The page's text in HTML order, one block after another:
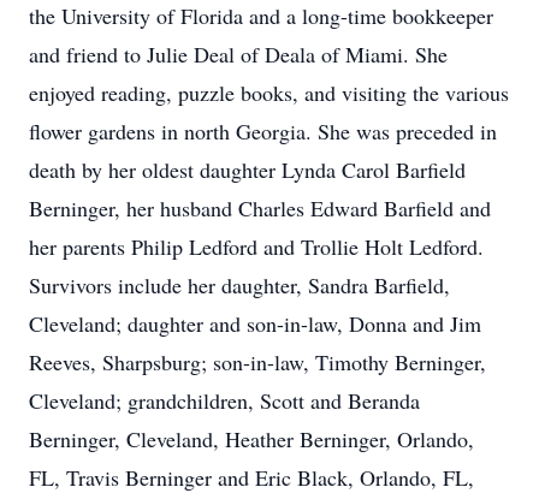
the University of Florida and a long-time bookkeeper
and friend to Julie Deal of Deala of Miami. She
enjoyed reading, puzzle books, and visiting the various
flower gardens in north Georgia. She was preceded in
death by her oldest daughter Lynda Carol Barfield
Berninger, her husband Charles Edward Barfield and
her parents Philip Ledford and Trollie Holt Ledford.
Survivors include her daughter, Sandra Barfield,
Cleveland; daughter and son-in-law, Donna and Jim
Reeves, Sharpsburg; son-in-law, Timothy Berninger,
Cleveland; grandchildren, Scott and Beranda
Berninger, Cleveland, Heather Berninger, Orlando,
FL, Travis Berninger and Eric Black, Orlando, FL,